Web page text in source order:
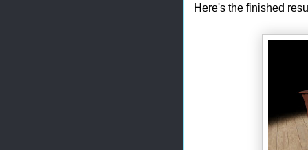
Here's the finished